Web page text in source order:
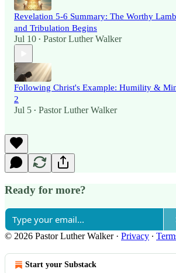
Revelation 5-6 Summary: The Worthy
and Tribulation Begins
Jul 10 • Pastor Luther Walker
Following Christ's Example: Humility &
2
Jul 5 • Pastor Luther Walker
Ready for more?
© 2026 Pastor Luther Walker· Privacy ∙
Start your Substack